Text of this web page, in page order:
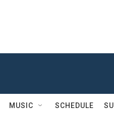
MUSIC SCHEDULE